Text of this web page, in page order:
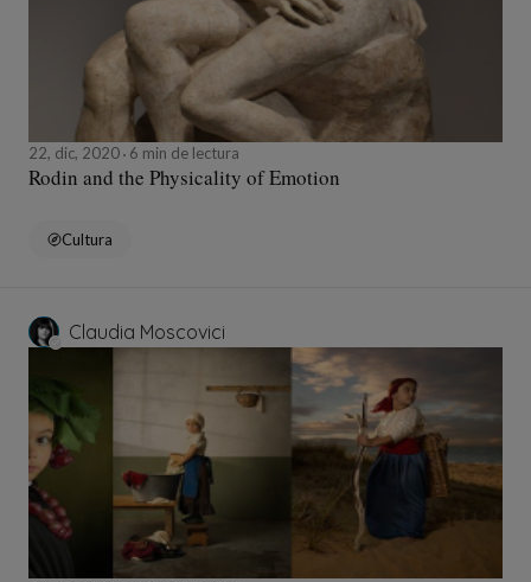
22, dic, 2020 6 min de lectura
Rodin and the Physicality of Emotion
Cultura
Claudia Moscovici